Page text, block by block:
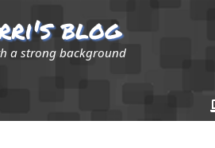
blog
a strong background